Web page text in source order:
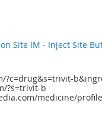
Site IM - Inject Site
?c=drug&s=trivit-
?s=trivit-b
medicine/